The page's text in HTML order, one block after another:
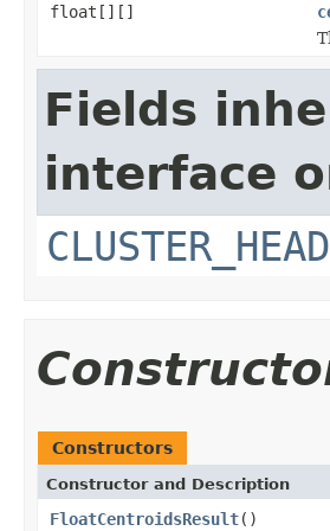
float[][]
Fields
interface
Constructors
Constructor and Description
FloatCentroidsResult()